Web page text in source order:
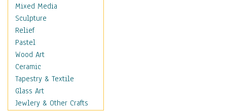
Maps
Military & Law
Motivational
Movies
Music
People
Places
Religion & Spirituality
Scenic / Landscapes
Mixed Media
Sculpture
Relief
Pastel
Wood Art
Ceramic
Tapestry & Textile
Glass Art
Jewlery & Other Crafts